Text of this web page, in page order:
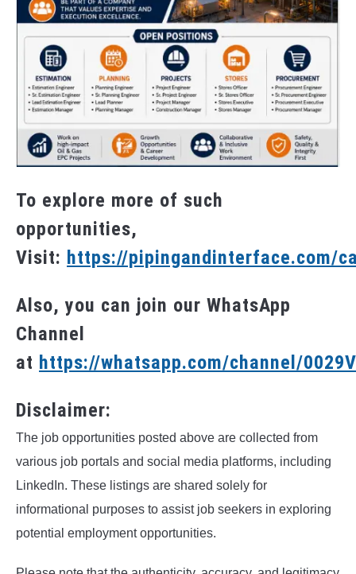
To explore more of such
opportunities,
Visit: https://pipingandinterface.com/
Also, you can join our WhatsApp
Channel
at https://whatsapp.com/channel/
Disclaimer:
The job opportunities posted above are collected from
various job portals and social media platforms, including
LinkedIn. These listings are shared solely for
informational purposes to assist job seekers in exploring
potential employment opportunities.